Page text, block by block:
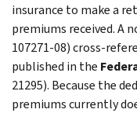
insurance to make a
premiums received. A
107271-08) cross-
published in the
21295). Because the
premiums currently